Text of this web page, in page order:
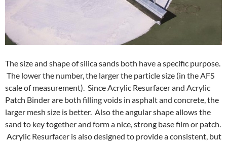
The size and shape of silica sands both have a specific purpose.
The lower the number, the larger the particle size (in the AFS
scale of measurement). Since Acrylic Resurfacer and Acrylic
Patch Binder are both filling voids in asphalt and concrete, the
larger mesh size is better. Also the angular shape allows the
sand to key together and form a nice, strong base film or patch.
Acrylic Resurfacer is also designed to provide a consistent, but